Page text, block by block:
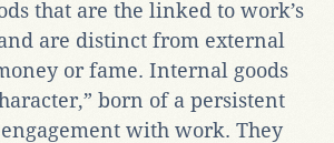
that are the linked to work’s
are distinct from external
or fame. Internal goods
born of a persistent
with work. They